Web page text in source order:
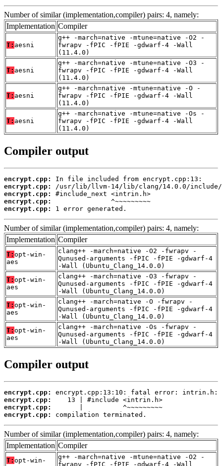
Number of similar (implementation,compiler) pairs: 4, namely:
Implementation Compiler
T: aesni
g++ -march=native -mtune=native -O2 -
fwrapv -fPIC -fPIE -gdwarf-4 -Wall
(11.4.0)
T: aesni
g++ -march=native -mtune=native -O3 -
fwrapv -fPIC -fPIE -gdwarf-4 -Wall
(11.4.0)
T: aesni
g++ -march=native -mtune=native -O -
fwrapv -fPIC -fPIE -gdwarf-4 -Wall
(11.4.0)
T: aesni
g++ -march=native -mtune=native -Os -
fwrapv -fPIC -fPIE -gdwarf-4 -Wall
(11.4.0)
Compiler output
encrypt.cpp:
encrypt.cpp:
encrypt.cpp:
encrypt.cpp:
encrypt.cpp:
1 error generated.
Number of similar (implementation,compiler) pairs: 4, namely:
Implementation Compiler
T: opt-win-
aes
clang++ -march=native -O2 -fwrapv -
Qunused-arguments -fPIC -fPIE -gdwarf-4
-Wall (Ubuntu_Clang_14.0.0)
T: opt-win-
aes
clang++ -march=native -O3 -fwrapv -
Qunused-arguments -fPIC -fPIE -gdwarf-4
-Wall (Ubuntu_Clang_14.0.0)
T: opt-win-
aes
clang++ -march=native -O -fwrapv -
Qunused-arguments -fPIC -fPIE -gdwarf-4
-Wall (Ubuntu_Clang_14.0.0)
T: opt-win-
aes
clang++ -march=native -Os -fwrapv -
Qunused-arguments -fPIC -fPIE -gdwarf-4
-Wall (Ubuntu_Clang_14.0.0)
Compiler output
encrypt.cpp:
encrypt.cpp:
encrypt.cpp:
encrypt.cpp:
compilation terminated.
Number of similar (implementation,compiler) pairs: 4, namely:
Implementation Compiler
T: opt-win-
g++ -march=native -mtune=native -O2 -
fwrapv -fPIC -fPIE -gdwarf-4 -Wall